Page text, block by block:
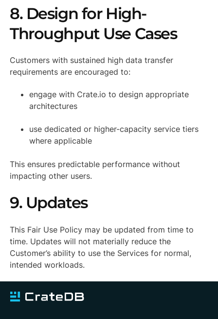
8. Design for High-
Throughput Use Cases
Customers with sustained high data transfer
requirements are encouraged to:
engage with Crate.io to design appropriate
architectures
use dedicated or higher-capacity service tiers
where applicable
This ensures predictable performance without
impacting other users.
9. Updates
This Fair Use Policy may be updated from time to
time. Updates will not materially reduce the
Customer’s ability to use the Services for normal,
intended workloads.